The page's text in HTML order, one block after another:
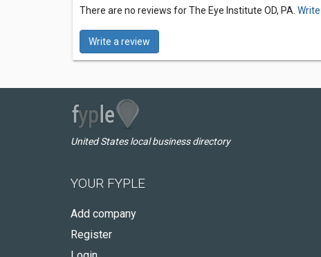
There are no reviews for The Eye Institute OD, PA.
Write a review
United States local business directory
YOUR FYPLE
Add company
Register